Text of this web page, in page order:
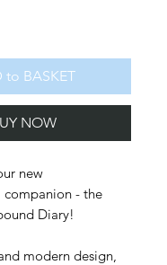
to BASKET
NOW
new
- the
Diary!
modern design,